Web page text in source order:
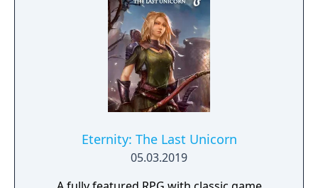
Eternity: The Last Unicorn
05.03.2019